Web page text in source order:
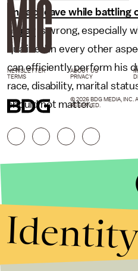
unpaid leave while battling
as gay is wrong, especially
qualified in every other
can efficiently perform his
race, disability, marital
should not matter.
NEWSLETTER ABOUT US
TERMS
PRIVACY
© 2026 BDG MEDIA, INC.
RESERVED.